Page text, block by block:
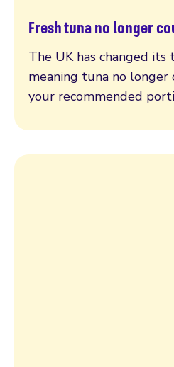
Fresh tuna no longer
The UK has changed its
meaning tuna no longer
your recommended
Read more